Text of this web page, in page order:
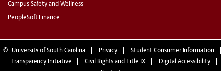
Campus Safety and Wellness
PeopleSoft Finance
© University of South Carolina Privacy
Student Consumer Information
Transparency Initiative
Civil Rights and Title IX
Digital Accessibility